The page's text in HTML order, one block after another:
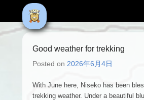
Good weather for trekking
Posted on 2026年6月4日
With June here, Niseko has been
trekking weather. Under a beautiful